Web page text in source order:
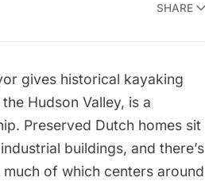
SHARE
gives historical kayaking
Hudson Valley, is a
Preserved Dutch homes sit
buildings, and there’s
of which centers around